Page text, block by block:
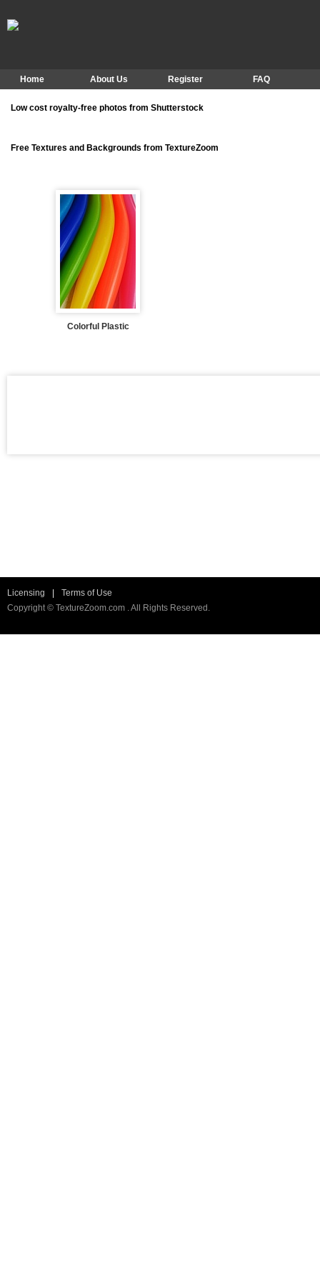
Home About Us Register FAQ
Low cost royalty-free photos from Shutterstock
Free Textures and Backgrounds from TextureZoom
Colorful Plastic
Licensing
Terms of Use
Copyright © TextureZoom.com . All Rights Reserved.